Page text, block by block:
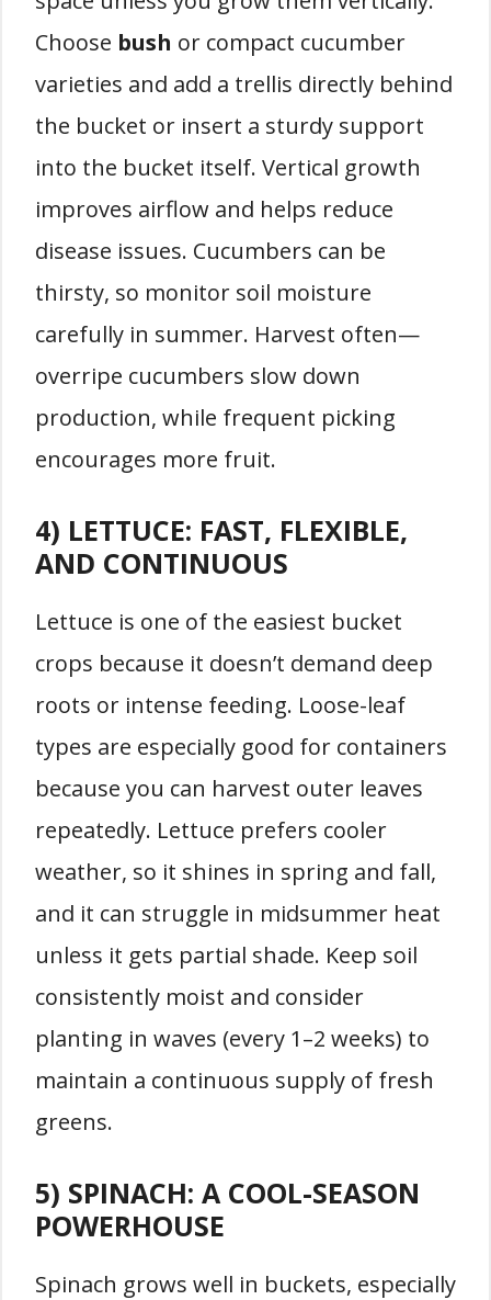
Choose bush or compact cucumber
varieties and add a trellis directly behind
the bucket or insert a sturdy support
into the bucket itself. Vertical growth
improves airflow and helps reduce
disease issues. Cucumbers can be
thirsty, so monitor soil moisture
carefully in summer. Harvest often—
overripe cucumbers slow down
production, while frequent picking
encourages more fruit.
4) LETTUCE: FAST, FLEXIBLE,
AND CONTINUOUS
Lettuce is one of the easiest bucket
crops because it doesn’t demand deep
roots or intense feeding. Loose-leaf
types are especially good for containers
because you can harvest outer leaves
repeatedly. Lettuce prefers cooler
weather, so it shines in spring and fall,
and it can struggle in midsummer heat
unless it gets partial shade. Keep soil
consistently moist and consider
planting in waves (every 1–2 weeks) to
maintain a continuous supply of fresh
greens.
5) SPINACH: A COOL-SEASON
POWERHOUSE
Spinach grows well in buckets, especially